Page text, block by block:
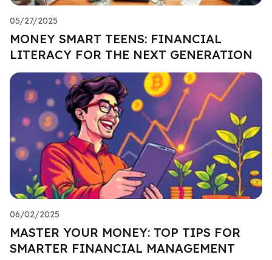
05/27/2025
MONEY SMART TEENS: FINANCIAL
LITERACY FOR THE NEXT GENERATION
06/02/2025
MASTER YOUR MONEY: TOP TIPS FOR
SMARTER FINANCIAL MANAGEMENT